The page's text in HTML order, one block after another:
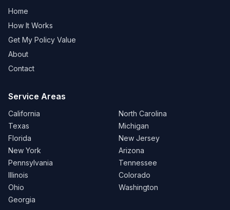
Home
How It Works
Get My Policy Value
About
Contact
Service Areas
California
Texas
Florida
New York
Pennsylvania
Illinois
Ohio
Georgia
North Carolina
Michigan
New Jersey
Arizona
Tennessee
Colorado
Washington